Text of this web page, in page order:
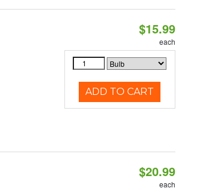
$15.99
each
ADD TO CART
$20.99
each